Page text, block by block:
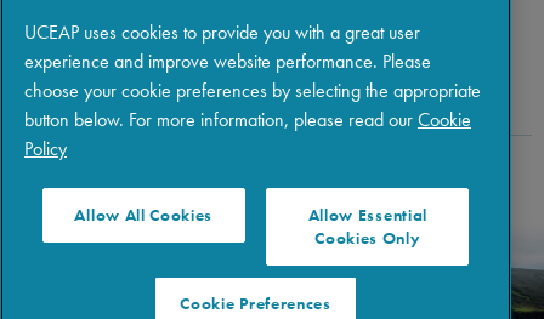
|Privacy| Terms of Use
UCEAP uses cookies to provide you with a great user
experience and improve website performance. Please
choose your cookie preferences by selecting the appropriate
button below. For more information, please read ourCookie
Policy
Allow All Cookies
Allow Essential
Cookies Only
Cookie Preferences